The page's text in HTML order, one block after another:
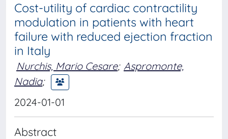
Cost-utility of cardiac contractility
modulation in patients with heart
failure with reduced ejection fraction
in Italy
Nurchis, Mario Cesare; Aspromonte,
Nadia;
2024-01-01
Abstract